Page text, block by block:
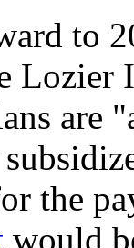
to
Lozier
are
the
would